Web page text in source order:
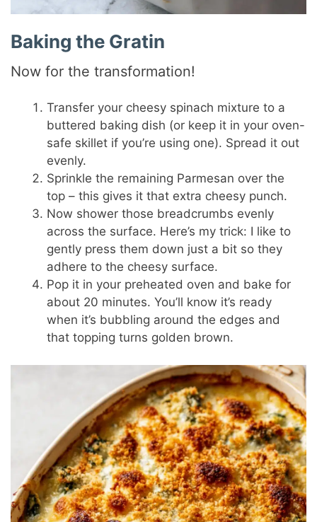
Baking the Gratin
Now for the transformation!
Transfer your cheesy spinach mixture to a
buttered baking dish (or keep it in your oven-
safe skillet if you’re using one). Spread it out
evenly.
Sprinkle the remaining Parmesan over the
top – this gives it that extra cheesy punch.
Now shower those breadcrumbs evenly
across the surface. Here’s my trick: I like to
gently press them down just a bit so they
adhere to the cheesy surface.
Pop it in your preheated oven and bake for
about 20 minutes. You’ll know it’s ready
when it’s bubbling around the edges and
that topping turns golden brown.